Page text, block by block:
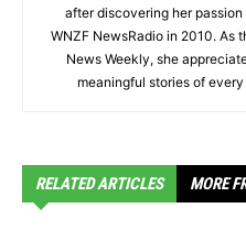
after discovering her
WNZF NewsRadio in 2010. As
News Weekly, she
meaningful stories of
RELATED ARTICLES MORE